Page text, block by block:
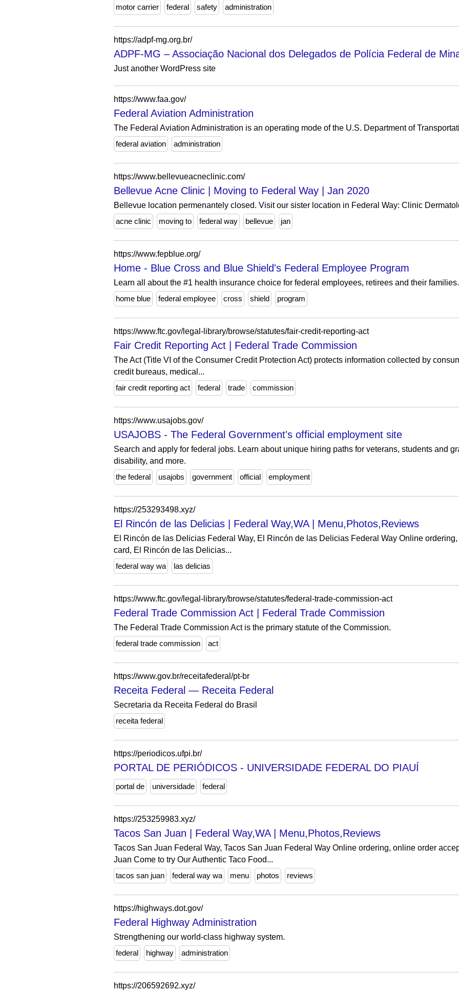
motor carrier
federal safety administration
https://adpf-mg.org.br/
ADPF-MG – Associação Nacional dos Delegados de Polícia Federal de
Just another WordPress site
https://www.faa.gov/
Federal Aviation Administration
The Federal Aviation Administration is an operating mode of the U.S. Department of
federal aviation
administration
https://www.bellevueacneclinic.com/
Bellevue Acne Clinic | Moving to Federal Way | Jan 2020
Bellevue location permenantely closed. Visit our sister location in Federal Way: Clinic
acne clinic
moving to federal way bellevue jan
https://www.fepblue.org/
Home - Blue Cross and Blue Shield's Federal Employee Program
Learn all about the #1 health insurance choice for federal employees, retirees and their families.
home blue
federal employee cross shield program
https://www.ftc.gov/legal-library/browse/statutes/fair-credit-reporting-act
Fair Credit Reporting Act | Federal Trade Commission
The Act (Title VI of the Consumer Credit Protection Act) protects information collected by
credit bureaus, medical...
fair credit reporting act
federal trade commission
https://www.usajobs.gov/
USAJOBS - The Federal Government's official employment site
Search and apply for federal jobs. Learn about unique hiring paths for veterans, students and
disability, and more.
the federal
usajobs government official employment
https://253293498.xyz/
El Rincón de las Delicias | Federal Way,WA | Menu,Photos,Reviews
El Rincón de las Delicias Federal Way, El Rincón de las Delicias Federal Way Online
card, El Rincón de las Delicias...
federal way wa
las delicias
https://www.ftc.gov/legal-library/browse/statutes/federal-trade-commission-act
Federal Trade Commission Act | Federal Trade Commission
The Federal Trade Commission Act is the primary statute of the Commission.
federal trade commission
act
https://www.gov.br/receitafederal/pt-br
Receita Federal — Receita Federal
Secretaria da Receita Federal do Brasil
receita federal
https://periodicos.ufpi.br/
PORTAL DE PERIÓDICOS - UNIVERSIDADE FEDERAL DO PIAUÍ
portal de universidade federal
https://253259983.xyz/
Tacos San Juan | Federal Way,WA | Menu,Photos,Reviews
Tacos San Juan Federal Way, Tacos San Juan Federal Way Online ordering, online order
Juan Come to try Our Authentic Taco Food...
tacos san juan
federal way wa menu photos reviews
https://highways.dot.gov/
Federal Highway Administration
Strengthening our world-class highway system.
federal
highway administration
https://206592692.xyz/